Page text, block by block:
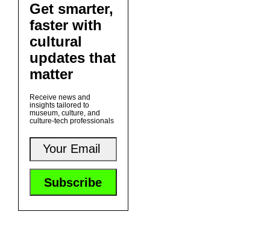
Get smarter,
faster with
cultural
updates that
matter
Receive news and
insights tailored to
museum, culture, and
culture-tech professionals